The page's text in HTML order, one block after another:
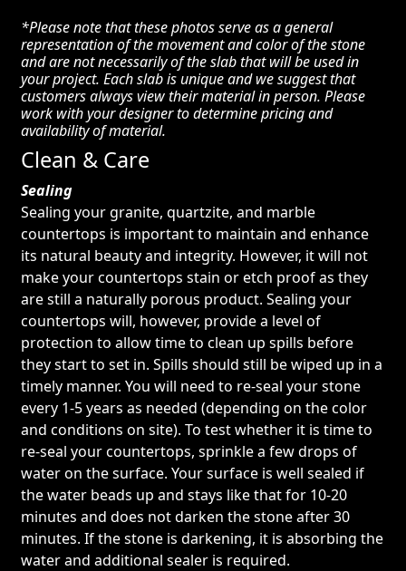
*Please note that these photos serve as a general
representation of the movement and color of the stone
and are not necessarily of the slab that will be used in
your project. Each slab is unique and we suggest that
customers always view their material in person. Please
work with your designer to determine pricing and
availability of material.
Clean & Care
Sealing
Sealing your granite, quartzite, and marble
countertops is important to maintain and enhance
its natural beauty and integrity. However, it will not
make your countertops stain or etch proof as they
are still a naturally porous product. Sealing your
countertops will, however, provide a level of
protection to allow time to clean up spills before
they start to set in. Spills should still be wiped up in a
timely manner. You will need to re-seal your stone
every 1-5 years as needed (depending on the color
and conditions on site). To test whether it is time to
re-seal your countertops, sprinkle a few drops of
water on the surface. Your surface is well sealed if
the water beads up and stays like that for 10-20
minutes and does not darken the stone after 30
minutes. If the stone is darkening, it is absorbing the
water and additional sealer is required.